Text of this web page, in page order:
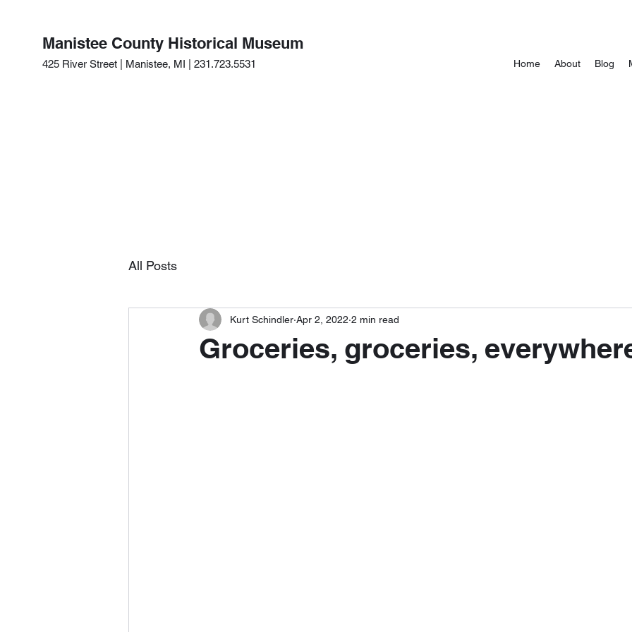
Manistee County Historical Museum
425 River Street | Manistee, MI | 231.723.5531 Home About Blog
All Posts
Groceries, groceries,
Kurt Schindler Apr 2, 2022 2 min read